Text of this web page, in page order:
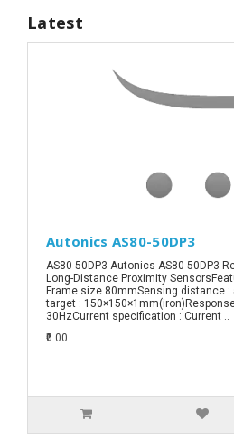
Latest
Autonics AS80-50DP3
AS80-50DP3 Autonics AS80-50DP3
Long-Distance Proximity
Frame size 80mmSensing distance
target :
30HzCurrent specification : Current ..
₹0.00